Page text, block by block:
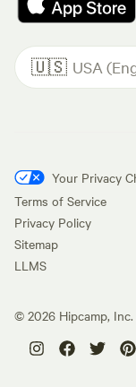
🇺🇸 USA
Your Privacy
Terms of Service
Privacy Policy
Sitemap
LLMS
© 2026 Hipcamp,